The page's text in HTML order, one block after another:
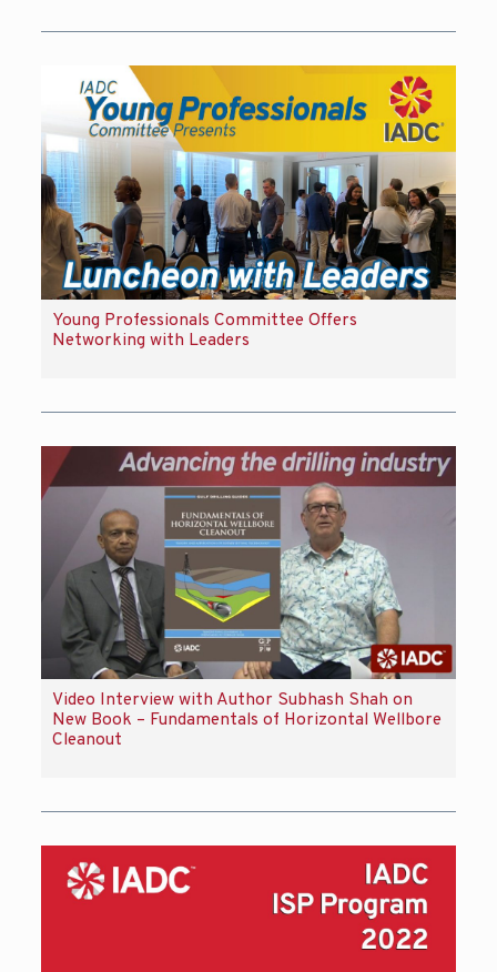
Young Professionals Committee Offers
Networking with Leaders
Video Interview with Author Subhash Shah on
New Book – Fundamentals of Horizontal Wellbore
Cleanout